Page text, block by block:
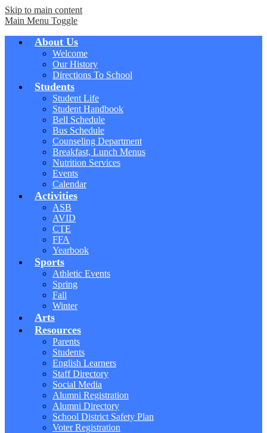
Skip to main content
Main Menu Toggle
About Us
Welcome
Our History
Directions To School
Students
Student Life
Student Handbook
Bell Schedule
Bus Schedule
Counseling Department
Breakfast, Lunch Menus
Nutrition Services
Events
Calendar
Activities
ASB
AVID
CTE
FFA
Yearbook
Sports
Athletic Events
Spring
Fall
Winter
Arts
Resources
Parents
Students
English Learners
Staff Directory
Social Media
Alumni Registration
Alumni Directory
School District Safety Plan
Voter Registration